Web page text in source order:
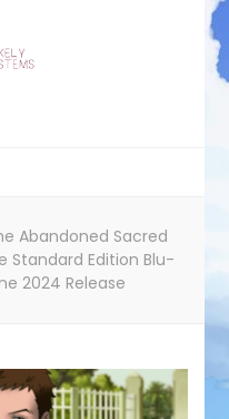
Abandoned Sacred
Standard Edition Blu-
2024 Release